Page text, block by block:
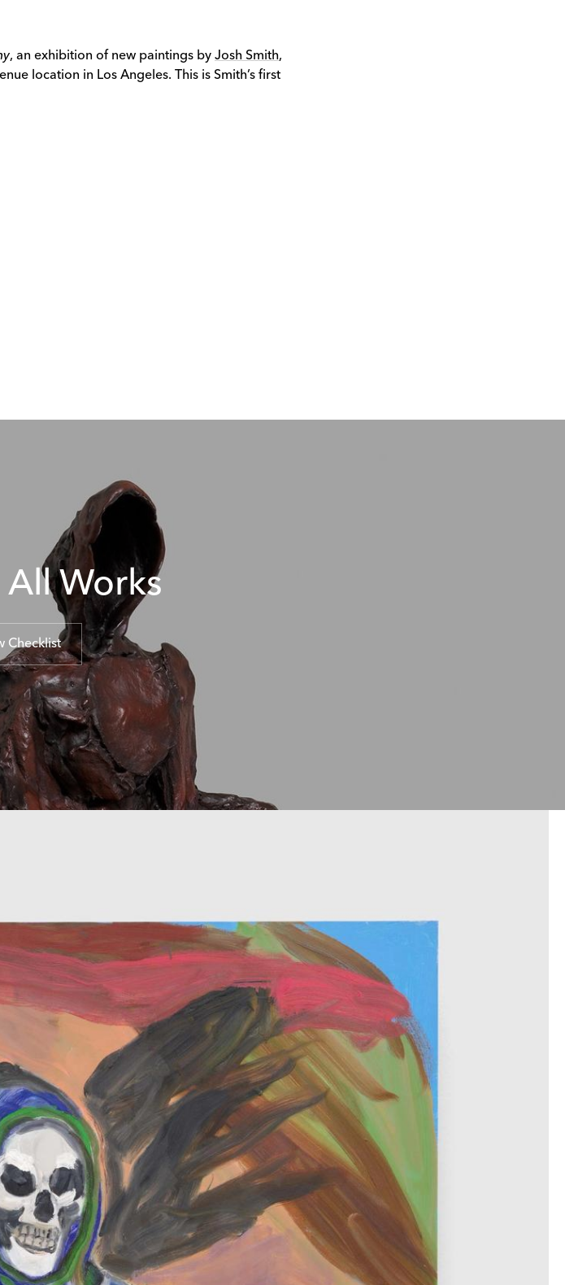
, an exhibition of new paintings by Josh Smith,
location in Los Angeles. This is Smith’s first
Works
Checklist